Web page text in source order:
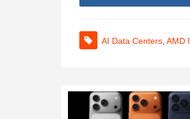
AI Data Centers AMD